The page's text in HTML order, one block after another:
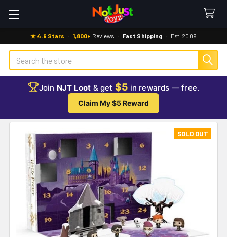
★ 4.9 Stars · 1,800+ Reviews · Fast Shipping · Est. 2009
Search
Join NJT Loot & get $5 in rewards — free.
Claim My $5 Reward
SOLD OUT